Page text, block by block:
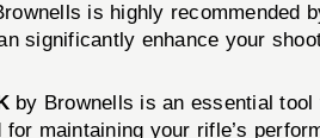
is highly recommended
significantly enhance your
by Brownells is an essential
maintaining your rifle’s